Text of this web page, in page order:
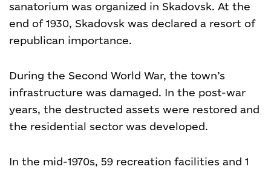
sanatorium was organized in Skadovsk. At the
end of 1930, Skadovsk was declared a resort of
republican importance.
During the Second World War, the town’s
infrastructure was damaged. In the post-war
years, the destructed assets were restored and
the residential sector was developed.
In the mid-1970s, 59 recreation facilities and 1